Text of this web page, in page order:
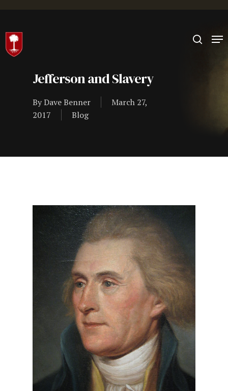
Hit enter to search or ESC to close
Jefferson and Slavery
ByDave Benner
March 27,
2017
Blog